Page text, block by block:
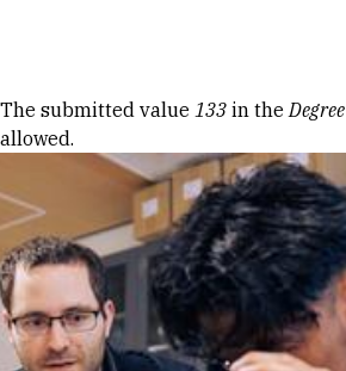
Error message
The submitted value 133 in theDegree
allowed.